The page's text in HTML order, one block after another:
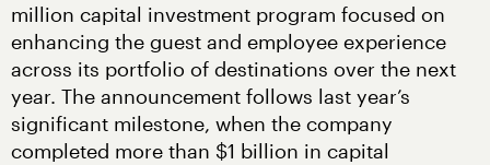
million capital investment program focused on
enhancing the guest and employee experience
across its portfolio of destinations over the next
year. The announcement follows last year’s
significant milestone, when the company
completed more than $1 billion in capital